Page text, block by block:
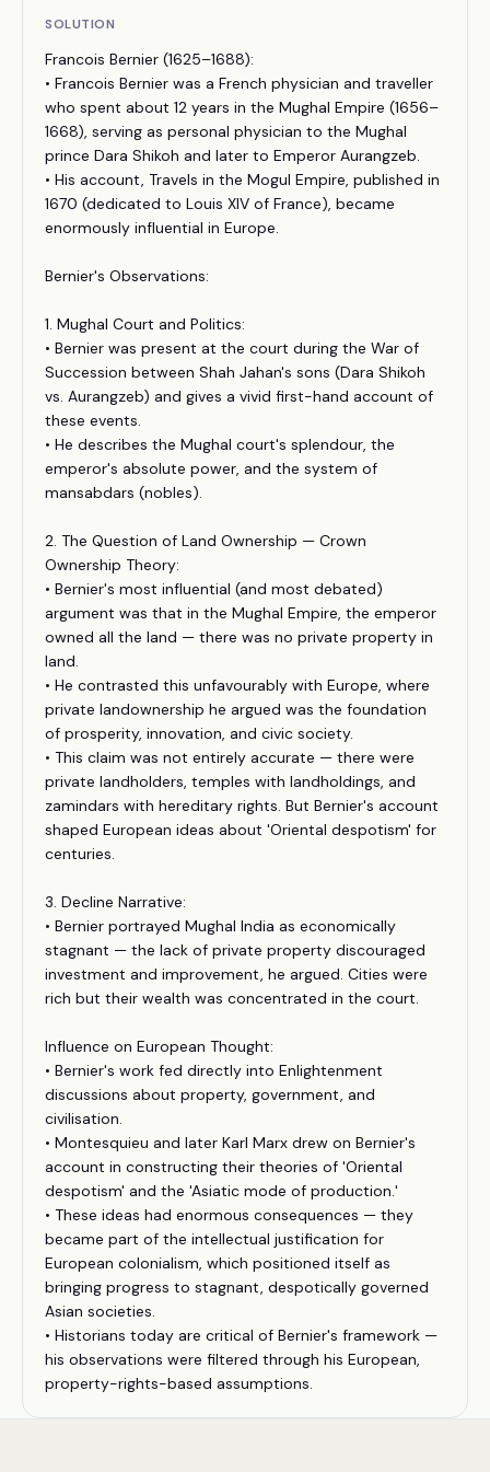
SOLUTION
Francois Bernier (1625–1688):
• Francois Bernier was a French physician and traveller
who spent about 12 years in the Mughal Empire (1656–
1668), serving as personal physician to the Mughal
prince Dara Shikoh and later to Emperor Aurangzeb.
• His account, Travels in the Mogul Empire, published in
1670 (dedicated to Louis XIV of France), became
enormously influential in Europe.
Bernier's Observations:
1. Mughal Court and Politics:
• Bernier was present at the court during the War of
Succession between Shah Jahan's sons (Dara Shikoh
vs. Aurangzeb) and gives a vivid first-hand account of
these events.
• He describes the Mughal court's splendour, the
emperor's absolute power, and the system of
mansabdars (nobles).
2. The Question of Land Ownership — Crown
Ownership Theory:
• Bernier's most influential (and most debated)
argument was that in the Mughal Empire, the emperor
owned all the land — there was no private property in
land.
• He contrasted this unfavourably with Europe, where
private landownership he argued was the foundation
of prosperity, innovation, and civic society.
• This claim was not entirely accurate — there were
private landholders, temples with landholdings, and
zamindars with hereditary rights. But Bernier's account
shaped European ideas about 'Oriental despotism' for
centuries.
3. Decline Narrative:
• Bernier portrayed Mughal India as economically
stagnant — the lack of private property discouraged
investment and improvement, he argued. Cities were
rich but their wealth was concentrated in the court.
Influence on European Thought:
• Bernier's work fed directly into Enlightenment
discussions about property, government, and
civilisation.
• Montesquieu and later Karl Marx drew on Bernier's
account in constructing their theories of 'Oriental
despotism' and the 'Asiatic mode of production.'
• These ideas had enormous consequences — they
became part of the intellectual justification for
European colonialism, which positioned itself as
bringing progress to stagnant, despotically governed
Asian societies.
• Historians today are critical of Bernier's framework —
his observations were filtered through his European,
property-rights-based assumptions.